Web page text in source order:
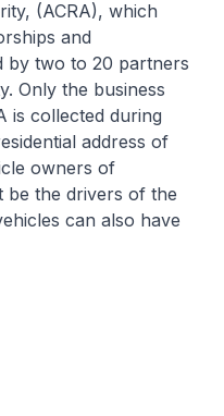
(ACRA), which
and
by two to 20 partners
Only the business
is collected during
address of
owners of
be the drivers of the
can also have